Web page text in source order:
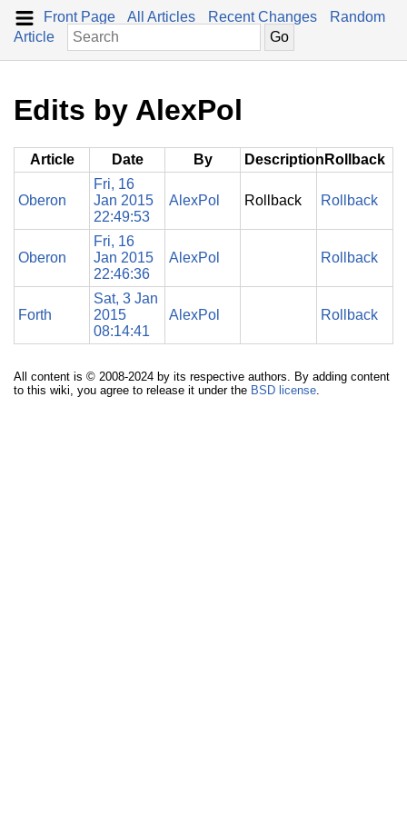
Front Page All Articles Recent Changes
Random
Article
Edits by AlexPol
Article Date By Description Rollback
Oberon
Fri, 16
Jan 2015
22:49:53
AlexPol Rollback Rollback
Oberon
Fri, 16
Jan 2015
22:46:36
AlexPol Rollback
Forth
Sat, 3 Jan
2015
08:14:41
AlexPol Rollback
All content is © 2008-2024 by its respective authors. By adding content
to this wiki, you agree to release it under the BSD license.